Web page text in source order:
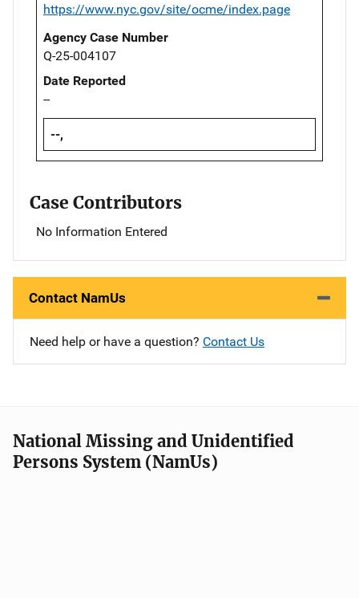
https://www.nyc.gov/site/ocme/index.page
Agency Case Number
Q-25-004107
Date Reported
--
--,
Case Contributors
No Information Entered
Contact NamUs
Need help or have a question? Contact Us
National Missing and Unidentified
Persons System (NamUs)